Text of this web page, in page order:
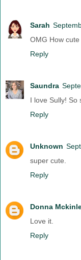
Sarah
OMG How
Reply
Saundra
I love Sully! So
Reply
Unknown
super cute.
Reply
Donna
Love it.
Reply